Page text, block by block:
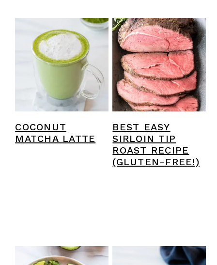
COCONUT
MATCHA LATTE
BEST EASY
SIRLOIN TIP
ROAST RECIPE
(GLUTEN-FREE!)